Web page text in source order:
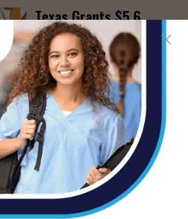
Texas Grants $5.6
Million to Expand
Nursing Education and
Workforce Capacity
AUG 7, 2026
- Advertisement -